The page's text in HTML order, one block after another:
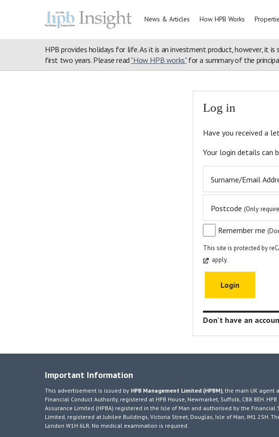
News & Articles How HPB Works
HPB provides holidays for life. As it is an investment product, however, it
first two years. Please read"How HPB works"for a summary of the
Log in
Have you received a
Your login details can
Surname/Email
Postcode (Only
Remember me
This site is protected by
apply.
Don't have an
Important Information
This advertisement is issued by HPB Management Limited (HPBM), the main UK agent
Financial Conduct Authority, registered at HPB House, Newmarket, Suffolk, CB8 8EH.
Assurance Limited (HPBA) registered in the Isle of Man and authorised by the Financial
Limited, registered at Jubilee Buildings, Victoria Street, Douglas, Isle of Man, IM1 2SH.
London W1H 6LR. No medical examination is required.